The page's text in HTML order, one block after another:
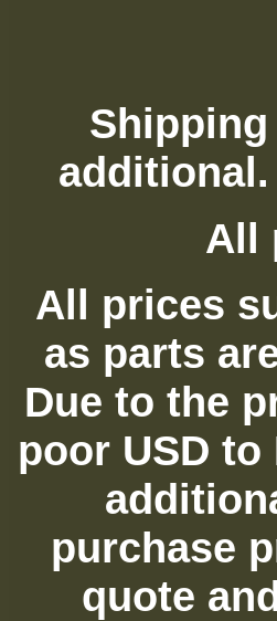
All
All prices
as parts
Due to the
poor USD to
purchase
quote